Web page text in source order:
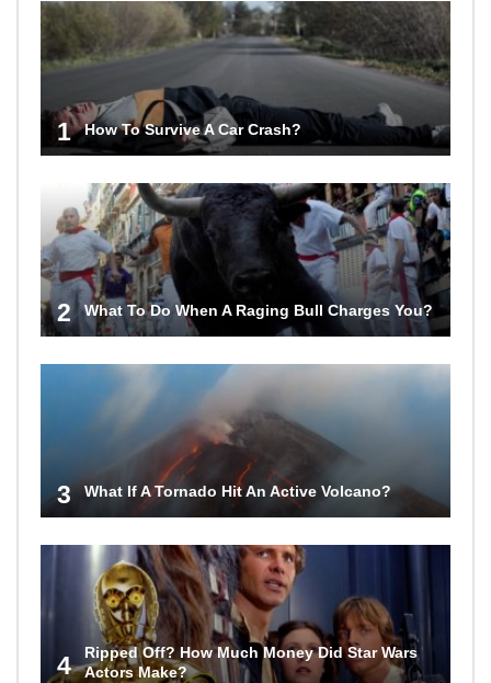
1 How To Survive A Car Crash?
2 What To Do When A Raging Bull Charges You?
3 What If A Tornado Hit An Active Volcano?
4
Ripped Off? How Much Money Did Star Wars
Actors Make?